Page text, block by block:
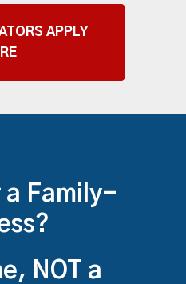
APPLY
a Family-
NOT a